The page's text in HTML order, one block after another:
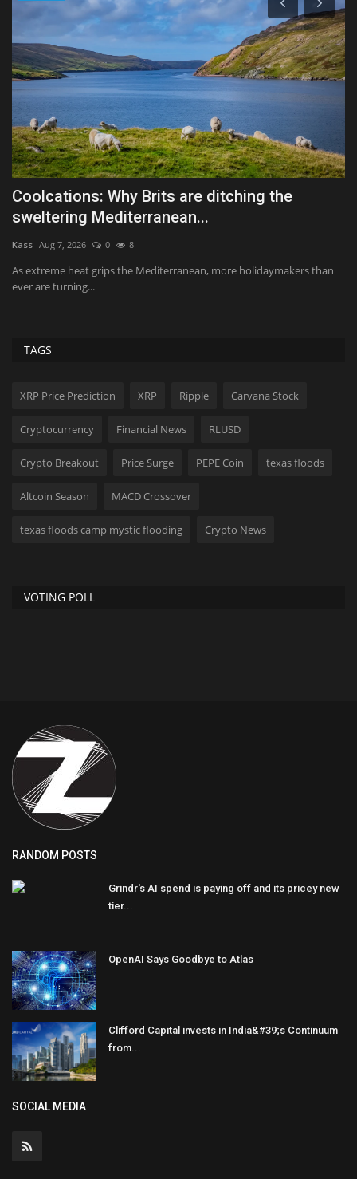
Coolcations: Why Brits are ditching the
sweltering Mediterranean...
Kass Aug 7, 2026 0 8
As extreme heat grips the Mediterranean, more holidaymakers than
ever are turning...
TAGS
XRP Price Prediction XRP Ripple Carvana Stock
Cryptocurrency Financial News RLUSD
Crypto Breakout Price Surge PEPE Coin texas floods
Altcoin Season MACD Crossover
texas floods camp mystic flooding Crypto News
VOTING POLL
RANDOM POSTS
Grindr's AI spend is paying off and its pricey new
tier...
OpenAI Says Goodbye to Atlas
Clifford Capital invests in India&#39;s Continuum
from...
SOCIAL MEDIA